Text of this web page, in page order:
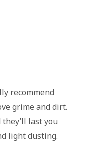
recommend
grime and dirt.
they’ll last you
light dusting.